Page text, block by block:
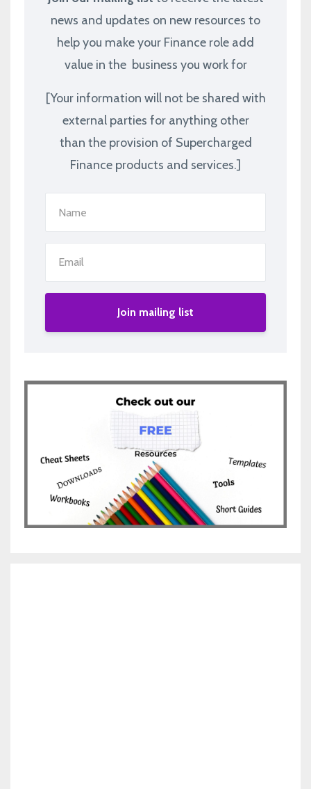
news and updates on new resources to
help you make your Finance role add
value in the business you work for
[Your information will not be shared with
external parties for anything other
than the provision of Supercharged
Finance products and services.]
Join mailing list